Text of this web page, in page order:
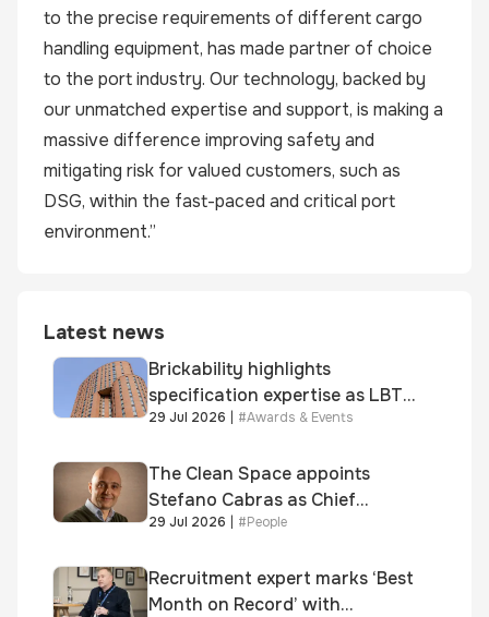
to the precise requirements of different cargo
handling equipment, has made partner of choice
to the port industry. Our technology, backed by
our unmatched expertise and support, is making a
massive difference improving safety and
mitigating risk for valued customers, such as
DSG, within the fast-paced and critical port
environment.”
Latest news
Brickability highlights
specification expertise as LBT-
supplied skinner street is
Awards
29 Jul 2026 #Awards & Events
The Clean Space appoints
Stefano Cabras as Chief
Executive Officer
29 Jul 2026 #People
Recruitment expert marks ‘Best
Month on Record’ with